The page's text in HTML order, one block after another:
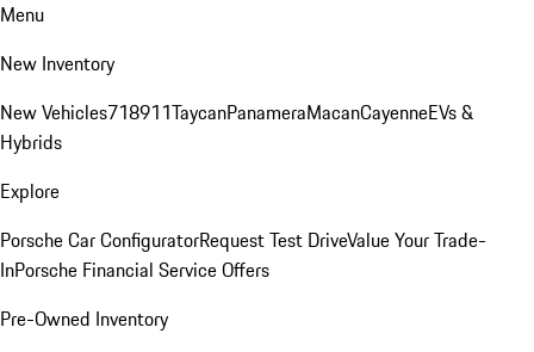
Menu
New Inventory
New Vehicles718911TaycanPanameraMacanCayenneEVs &
Hybrids
Explore
Porsche Car ConfiguratorRequest Test DriveValue Your Trade-
InPorsche Financial Service Offers
Pre-Owned Inventory